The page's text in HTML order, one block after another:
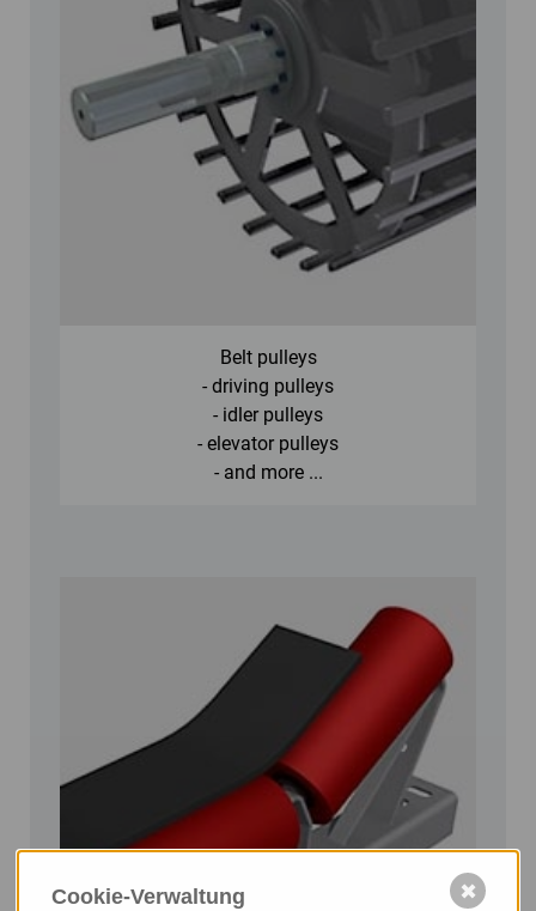
Belt pulleys
- driving pulleys
- idler pulleys
- elevator pulleys
- and more ...
Cookie-Verwaltung ✖